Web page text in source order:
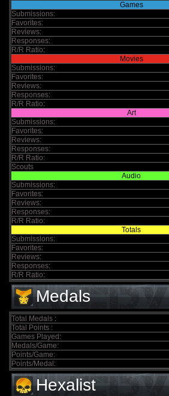
Games
Submissions:
Favorites:
Reviews:
Responses:
R/R Ratio:
Movies
Submissions:
Favorites:
Reviews:
Responses:
R/R Ratio:
Art
Submissions:
Favorites:
Reviews:
Responses:
R/R Ratio:
Scouts
Audio
Submissions:
Favorites:
Reviews:
Responses:
R/R Ratio:
Totals
Submissions:
Favorites:
Reviews:
Responses:
R/R Ratio:
Medals
Total Medals :
Total Points :
Games Played:
Medals/Game:
Points/Game:
Points/Medal:
Hexalist